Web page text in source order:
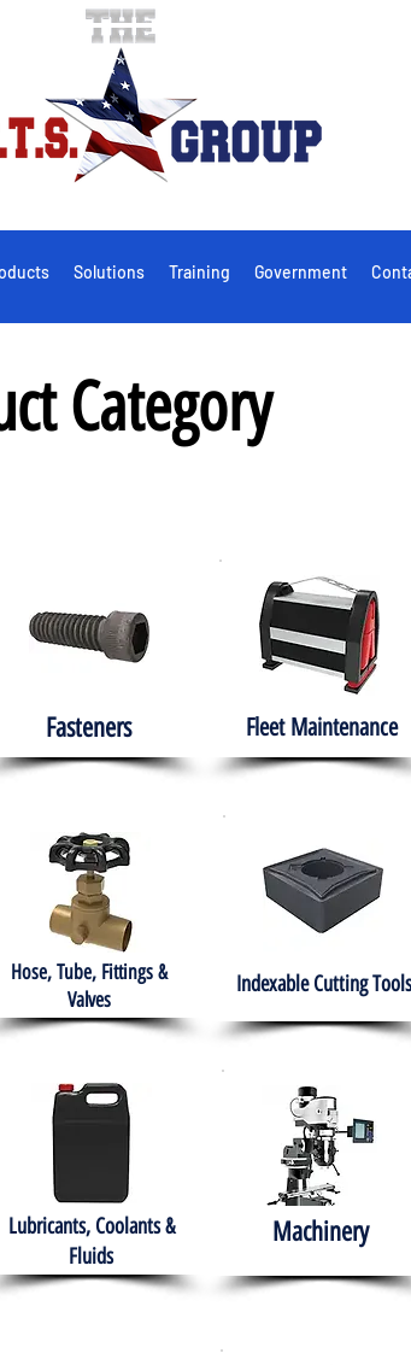
Solutions Training Government
Category
Fasteners Fleet Maintenance
Hose, Tube, Fittings &
Valves
Indexable Cutting Tools
Lubricants, Coolants &
Fluids
Machinery